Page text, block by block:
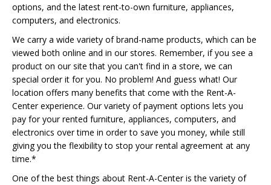
options, and the latest rent-to-own furniture, appliances,
computers, and electronics.
We carry a wide variety of brand-name products, which can be
viewed both online and in our stores. Remember, if you see a
product on our site that you can't find in a store, we can
special order it for you. No problem! And guess what! Our
location offers many benefits that come with the Rent-A-
Center experience. Our variety of payment options lets you
pay for your rented furniture, appliances, computers, and
electronics over time in order to save you money, while still
giving you the flexibility to stop your rental agreement at any
time.*
One of the best things about Rent-A-Center is the variety of